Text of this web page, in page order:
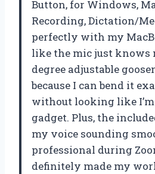
Button, for Windows,
Recording, Dictation/
perfectly with my
like the mic just knows
degree adjustable
because I can bend it
without looking like
gadget. Plus, the
my voice sounding
professional during
definitely made my